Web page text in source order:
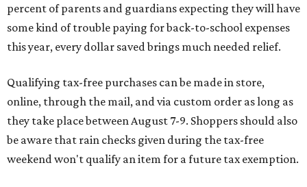
percent of parents and guardians expecting they will have
some kind of trouble paying for back-to-school expenses
this year, every dollar saved brings much needed relief.
Qualifying tax-free purchases can be made in store,
online, through the mail, and via custom order as long as
they take place between August 7-9. Shoppers should also
be aware that rain checks given during the tax-free
weekend won't qualify an item for a future tax exemption.